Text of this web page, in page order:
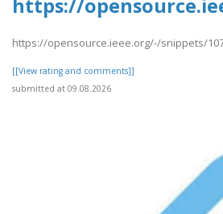
https://
https://opensource.ieee.org/-/snippets/
[[View rating and comments]]
submitted at 09.08.2026